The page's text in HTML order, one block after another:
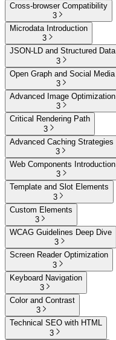
Cross-browser Compatibility
3
Microdata Introduction
3
JSON-LD and Structured Data
3
Open Graph and Social Media
3
Advanced Image Optimization
3
Critical Rendering Path
3
Advanced Caching Strategies
3
Web Components Introduction
3
Template and Slot Elements
3
Custom Elements
3
WCAG Guidelines Deep Dive
3
Screen Reader Optimization
3
Keyboard Navigation
3
Color and Contrast
3
Technical SEO with HTML
3